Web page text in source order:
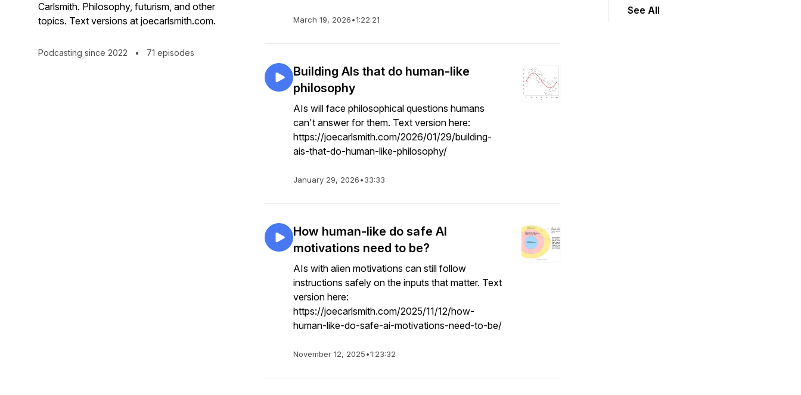
Carlsmith. Philosophy, futurism, and other
topics. Text versions at joecarlsmith.com.
Podcasting since 2022 • 71 episodes
March 19, 2026•1:22:21
Building AIs that do human-like
philosophy
AIs will face philosophical questions humans
can't answer for them. Text version here:
https://joecarlsmith.com/2026/01/29/building-
ais-that-do-human-like-philosophy/
January 29, 2026•33:33
How human-like do safe AI
motivations need to be?
AIs with alien motivations can still follow
instructions safely on the inputs that matter. Text
version here:
https://joecarlsmith.com/2025/11/12/how-
human-like-do-safe-ai-motivations-need-to-be/
November 12, 2025•1:23:32
See All